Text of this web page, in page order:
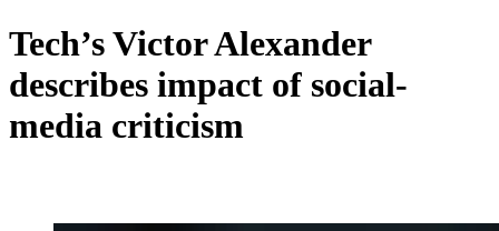
Tech’s Victor Alexander
describes impact of social-
media criticism